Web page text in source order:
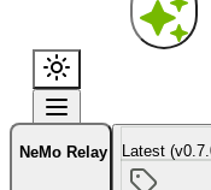
NeMo Relay Latest